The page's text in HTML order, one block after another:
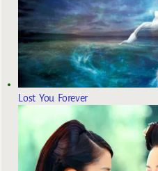
Lost You Forever